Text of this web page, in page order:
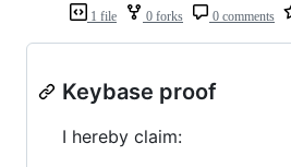
1 file 0 forks 0 comments
Keybase proof
I hereby claim: